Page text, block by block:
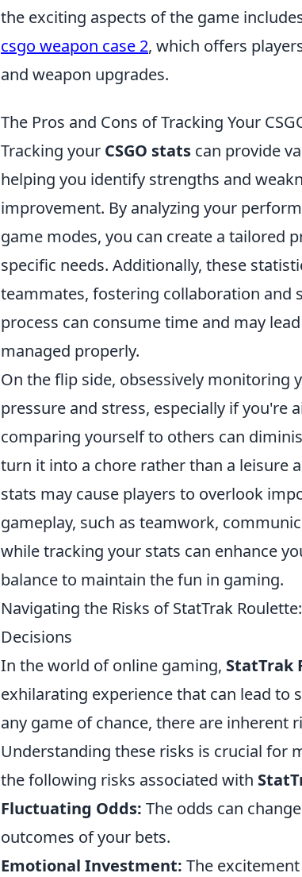
the exciting aspects of the game
csgo weapon case 2, which offers
and weapon upgrades.
The Pros and Cons of Tracking Your
Tracking your CSGO stats can provide
helping you identify strengths and
improvement. By analyzing your
game modes, you can create a tailored
specific needs. Additionally, these
teammates, fostering collaboration and
process can consume time and may
managed properly.
On the flip side, obsessively monitoring
pressure and stress, especially if you're
comparing yourself to others can
turn it into a chore rather than a leisure
stats may cause players to overlook
gameplay, such as teamwork,
while tracking your stats can enhance
balance to maintain the fun in gaming.
Navigating the Risks of StatTrak
Decisions
In the world of online gaming, StatTrak
exhilarating experience that can lead to
any game of chance, there are inherent
Understanding these risks is crucial for
the following risks associated with
Fluctuating Odds: The odds can
outcomes of your bets.
Emotional Investment: The